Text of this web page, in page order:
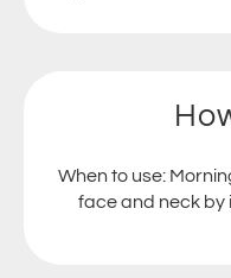
When to use:
face and neck by